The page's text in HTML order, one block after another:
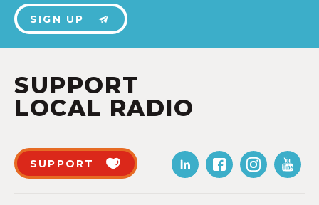
SIGN UP
SUPPORT
LOCAL RADIO
SUPPORT